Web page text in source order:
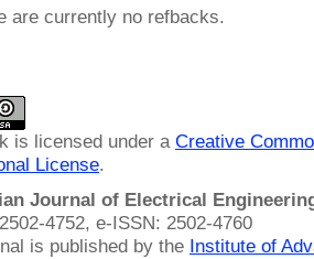
are currently no refbacks.
is licensed under a Creative
License.
Journal of Electrical
4752, e-ISSN: 2502-4760
is published by the Institute of